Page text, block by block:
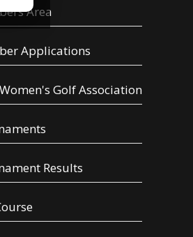
Area
Applications
Golf Association
Results